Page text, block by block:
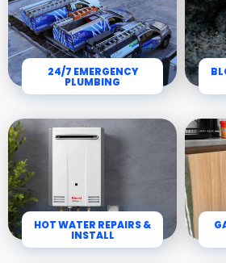
24/7 EMERGENCY
PLUMBING
HOT WATER REPAIRS &
INSTALL